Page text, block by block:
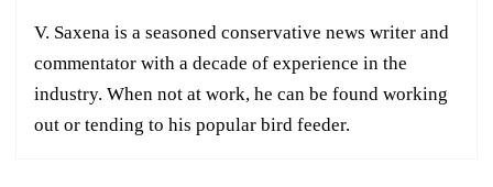
V. Saxena is a seasoned conservative news writer and
commentator with a decade of experience in the
industry. When not at work, he can be found working
out or tending to his popular bird feeder.